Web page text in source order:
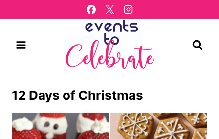
to
12 Days of Christmas